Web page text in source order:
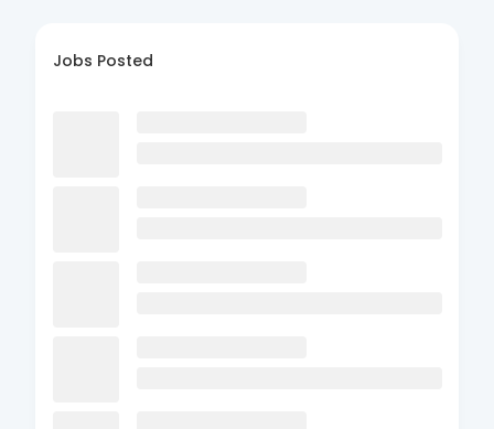
Jobs Posted